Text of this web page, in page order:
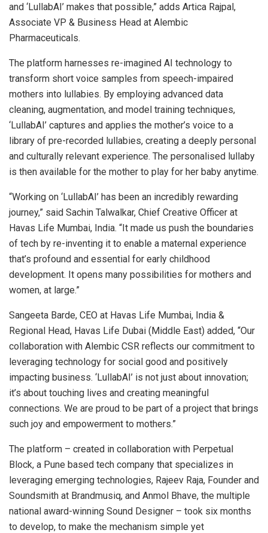
and ‘LullabAI’ makes that possible,” adds Artica Rajpal,
Associate VP & Business Head at Alembic
Pharmaceuticals.
The platform harnesses re-imagined AI technology to
transform short voice samples from speech-impaired
mothers into lullabies. By employing advanced data
cleaning, augmentation, and model training techniques,
‘LullabAI’ captures and applies the mother’s voice to a
library of pre-recorded lullabies, creating a deeply personal
and culturally relevant experience. The personalised lullaby
is then available for the mother to play for her baby anytime.
“Working on ‘LullabAI’ has been an incredibly rewarding
journey,” said Sachin Talwalkar, Chief Creative Officer at
Havas Life Mumbai, India. “It made us push the boundaries
of tech by re-inventing it to enable a maternal experience
that’s profound and essential for early childhood
development. It opens many possibilities for mothers and
women, at large.”
Sangeeta Barde, CEO at Havas Life Mumbai, India &
Regional Head, Havas Life Dubai (Middle East) added, “Our
collaboration with Alembic CSR reflects our commitment to
leveraging technology for social good and positively
impacting business. ‘LullabAI’ is not just about innovation;
it’s about touching lives and creating meaningful
connections. We are proud to be part of a project that brings
such joy and empowerment to mothers.”
The platform – created in collaboration with Perpetual
Block, a Pune based tech company that specializes in
leveraging emerging technologies, Rajeev Raja, Founder and
Soundsmith at Brandmusiq, and Anmol Bhave, the multiple
national award-winning Sound Designer – took six months
to develop, to make the mechanism simple yet